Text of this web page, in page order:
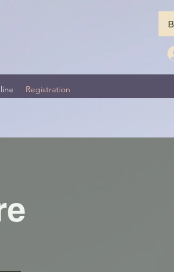
Registration